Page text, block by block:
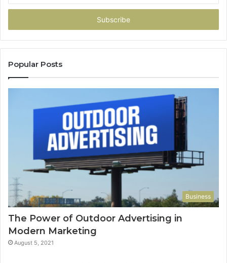
Email
Popular Posts
Business
The Power of Outdoor Advertising in
Modern Marketing
August 5, 2021